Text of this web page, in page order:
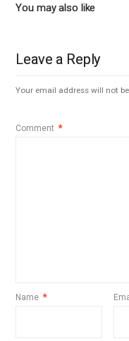
You may also like
Leave a Reply
Your email address will not
Comment *
Name *